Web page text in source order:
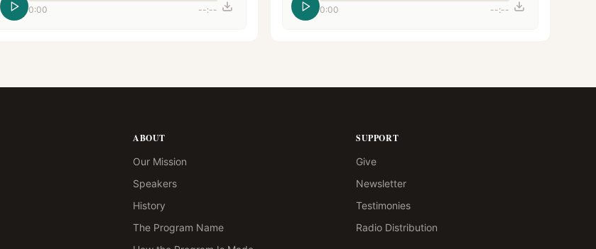
0:00 --:-- 0:00 --:--
ABOUT
Our Mission
Speakers
History
The Program Name
SUPPORT
Give
Newsletter
Testimonies
Radio Distribution